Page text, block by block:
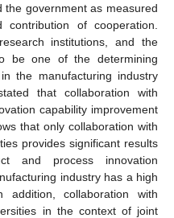
the government as measured
of cooperation.
institutions, and the
be one of the determining
the manufacturing industry
that collaboration with
capability improvement
that only collaboration with
provides significant results
and process innovation
industry has a high
addition, collaboration with
in the context of joint